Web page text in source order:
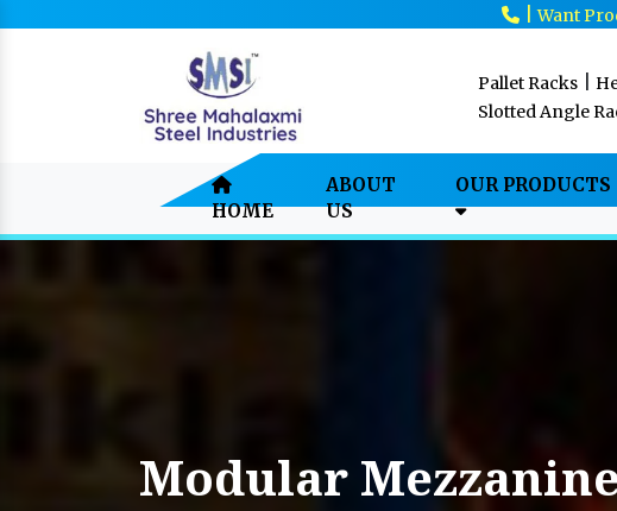
|Want
Pallet Racks
Slotted Angle
HOME
ABOUT
US
OUR PRODUCTS
Modular